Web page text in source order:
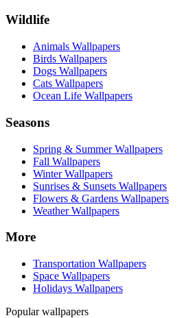
Wildlife
Animals Wallpapers
Birds Wallpapers
Dogs Wallpapers
Cats Wallpapers
Ocean Life Wallpapers
Seasons
Spring & Summer Wallpapers
Fall Wallpapers
Winter Wallpapers
Sunrises & Sunsets Wallpapers
Flowers & Gardens Wallpapers
Weather Wallpapers
More
Transportation Wallpapers
Space Wallpapers
Holidays Wallpapers
Popular wallpapers